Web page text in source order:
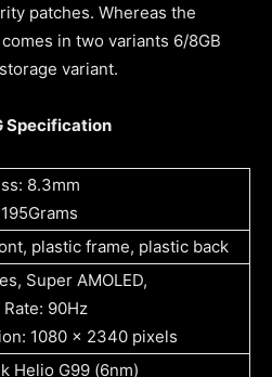
patches. Whereas the
in two variants 6/8GB
variant.
Specification
8.3mm
plastic frame, plastic back
Super AMOLED,
90Hz
1080 x 2340 pixels
Helio G99 (6nm)